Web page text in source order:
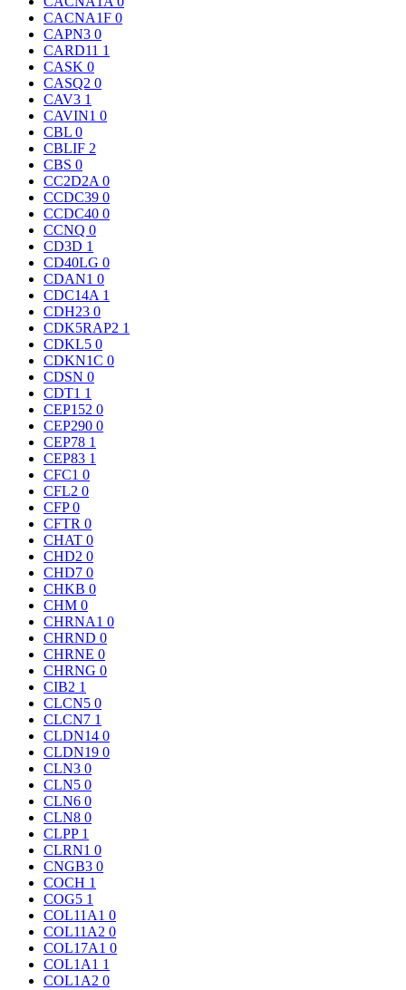
CACNA1F 0
CAPN3 0
CARD11 1
CASK 0
CASQ2 0
CAV3 1
CAVIN1 0
CBL 0
CBLIF 2
CBS 0
CC2D2A 0
CCDC39 0
CCDC40 0
CCNQ 0
CD3D 1
CD40LG 0
CDAN1 0
CDC14A 1
CDH23 0
CDK5RAP2 1
CDKL5 0
CDKN1C 0
CDSN 0
CDT1 1
CEP152 0
CEP290 0
CEP78 1
CEP83 1
CFC1 0
CFL2 0
CFP0
CFTR 0
CHAT 0
CHD2 0
CHD7 0
CHKB 0
CHM 0
CHRNA1 0
CHRND 0
CHRNE 0
CHRNG 0
CIB2 1
CLCN5 0
CLCN7 1
CLDN14 0
CLDN19 0
CLN3 0
CLN5 0
CLN6 0
CLN8 0
CLPP 1
CLRN1 0
CNGB3 0
COCH 1
COG5 1
COL11A1 0
COL11A2 0
COL17A1 0
COL1A1 1
COL1A2 0